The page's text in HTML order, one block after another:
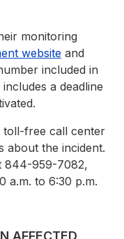
monitoring
website and
included in
a deadline
toll-free call center
about the incident.
844-959-7082,
a.m. to 6:30 p.m.